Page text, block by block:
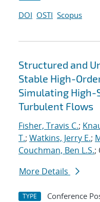
DOI OSTI Scopus
Structured and
Stable High-
Simulating High-
Turbulent Flows
Fisher, Travis C.;
T.; Watkins, Jerry E.;
Couchman, Ben L.S.;
More Details
TYPE Conference